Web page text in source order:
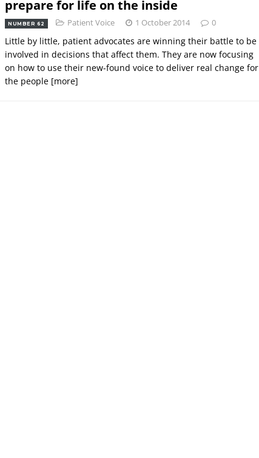
prepare for life on the inside
NUMBER 62 Patient Voice 1 October 2014 0
Little by little, patient advocates are winning their battle to be
involved in decisions that affect them. They are now focusing
on how to use their new-found voice to deliver real change for
the people [more]